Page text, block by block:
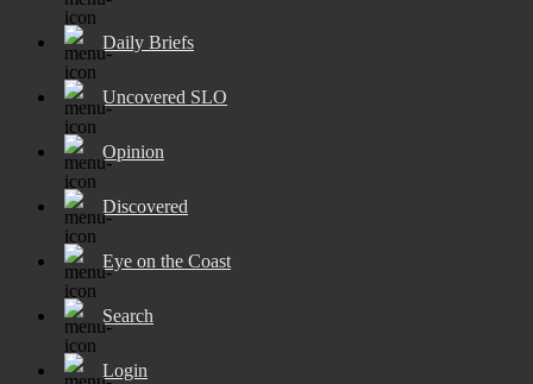
Daily Briefs
Uncovered SLO
Opinion
Discovered
Eye on the Coast
Search
Login